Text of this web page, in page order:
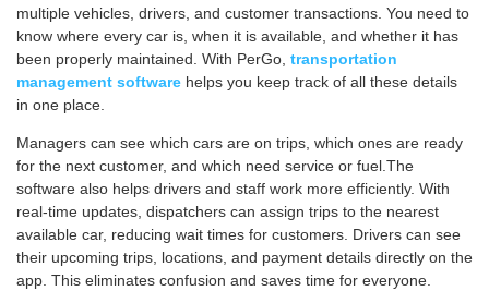
multiple vehicles, drivers, and customer transactions. You need to
know where every car is, when it is available, and whether it has
been properly maintained. With PerGo, transportation
management software helps you keep track of all these details
in one place.
Managers can see which cars are on trips, which ones are ready
for the next customer, and which need service or fuel.The
software also helps drivers and staff work more efficiently. With
real-time updates, dispatchers can assign trips to the nearest
available car, reducing wait times for customers. Drivers can see
their upcoming trips, locations, and payment details directly on the
app. This eliminates confusion and saves time for everyone.